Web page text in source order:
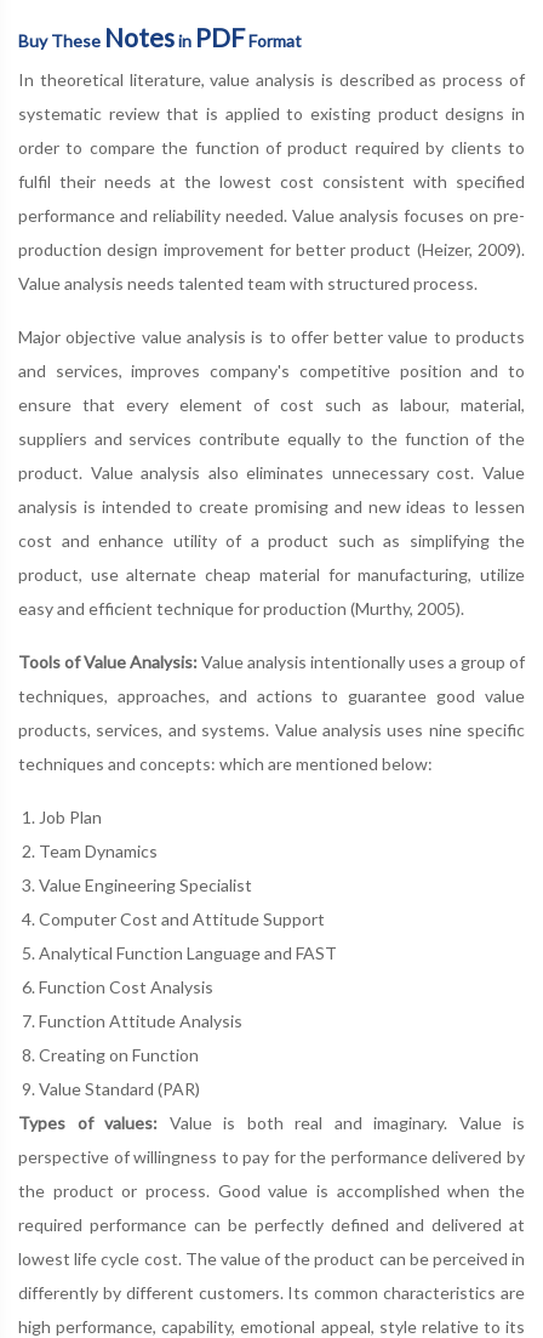
Buy These Notesin PDFFormat
In theoretical literature, value analysis is described as process of
systematic review that is applied to existing product designs in
order to compare the function of product required by clients to
fulfil their needs at the lowest cost consistent with specified
performance and reliability needed. Value analysis focuses on pre-
production design improvement for better product (Heizer, 2009).
Value analysis needs talented team with structured process.
Major objective value analysis is to offer better value to products
and services, improves company's competitive position and to
ensure that every element of cost such as labour, material,
suppliers and services contribute equally to the function of the
product. Value analysis also eliminates unnecessary cost. Value
analysis is intended to create promising and new ideas to lessen
cost and enhance utility of a product such as simplifying the
product, use alternate cheap material for manufacturing, utilize
easy and efficient technique for production (Murthy, 2005).
Tools of Value Analysis: Value analysis intentionally uses a group of
techniques, approaches, and actions to guarantee good value
products, services, and systems. Value analysis uses nine specific
techniques and concepts: which are mentioned below:
Job Plan
Team Dynamics
Value Engineering Specialist
Computer Cost and Attitude Support
Analytical Function Language and FAST
Function Cost Analysis
Function Attitude Analysis
Creating on Function
Value Standard (PAR)
Types of values: Value is both real and imaginary. Value is
perspective of willingness to pay for the performance delivered by
the product or process. Good value is accomplished when the
required performance can be perfectly defined and delivered at
lowest life cycle cost. The value of the product can be perceived in
differently by different customers. Its common characteristics are
high performance, capability, emotional appeal, style relative to its